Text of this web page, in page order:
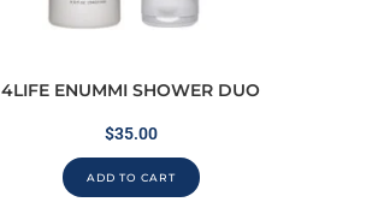
4LIFE ENUMMI SHOWER DUO
$35.00
ADD TO CART